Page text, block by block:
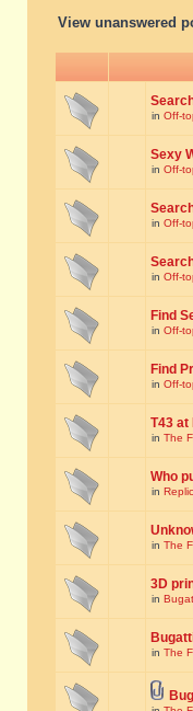
View unanswered
in Off-
Sexy
in Off-
in Off-
in Off-
Find
in Off-
Find
in Off-
T43 at
in The
Who
in
in The
3D
in
in The